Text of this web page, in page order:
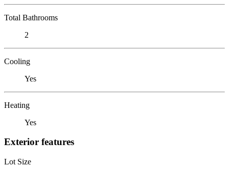
Total Bathrooms
2
Cooling
Yes
Heating
Yes
Exterior features
Lot Size